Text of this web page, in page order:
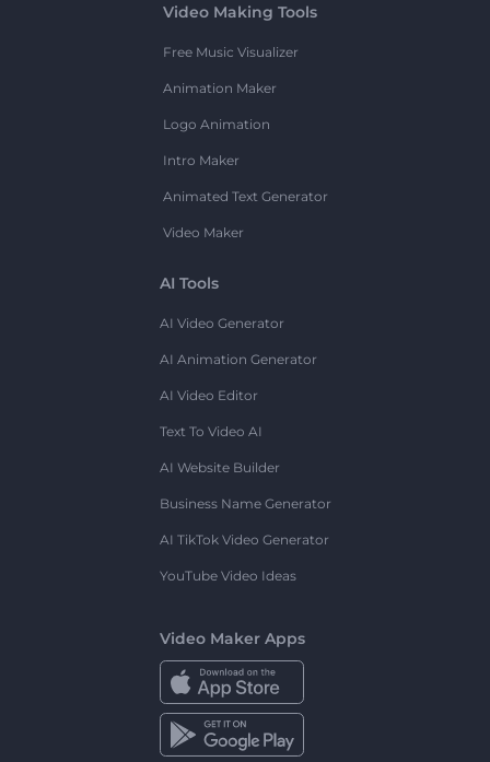
Video Making Tools
Free Music Visualizer
Animation Maker
Logo Animation
Intro Maker
Animated Text Generator
Video Maker
AI Tools
AI Video Generator
AI Animation Generator
AI Video Editor
Text To Video AI
AI Website Builder
Business Name Generator
AI TikTok Video Generator
YouTube Video Ideas
Video Maker Apps